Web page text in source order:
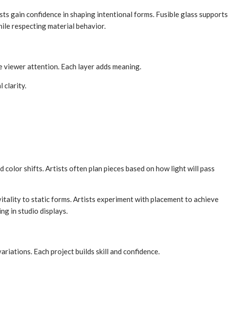
gain confidence in shaping intentional forms. Fusible glass supports
respecting material behavior.
attention. Each layer adds meaning.
clarity.
shifts. Artists often plan pieces based on how light will pass
to static forms. Artists experiment with placement to achieve
in studio displays.
Each project builds skill and confidence.